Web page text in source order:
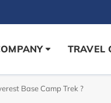
TRAVEL
Base Camp Trek ?